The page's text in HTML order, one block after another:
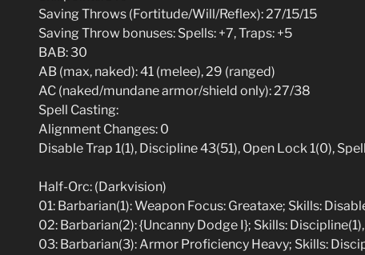
Saving Throws (Fortitude/Will/Reflex): 27/15/15
Saving Throw bonuses: Spells: +7, Traps: +5
BAB: 30
AB (max, naked): 41 (melee), 29 (ranged)
AC (naked/mundane armor/shield only): 27/38
Spell Casting:
Alignment Changes: 0
Disable Trap 1(1), Discipline 43(51), Open Lock 1(0),
Half-Orc: (Darkvision)
01: Barbarian(1): Weapon Focus: Greataxe; Skills:
02: Barbarian(2): {Uncanny Dodge I}; Skills: Discipline(1),
03: Barbarian(3): Armor Proficiency Heavy; Skills: